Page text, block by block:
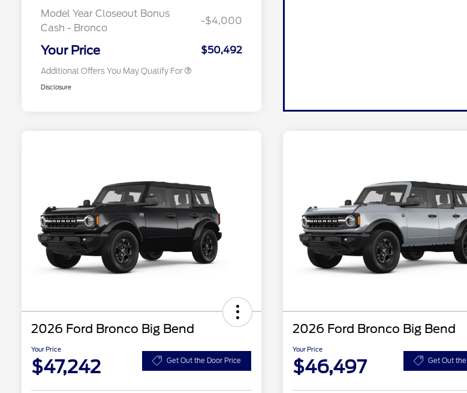
Model Year Closeout Bonus
Cash - Bronco
-$4,000
Your Price $50,492
Additional Offers You May Qualify For
Exclusive Cash Reward
$500
Disclosure
2026 Ford Bronco Big Bend
Your Price
$47,242 Get Out the Door Price
2026 Ford Bronco Big Bend
Your Price
$46,497 Get Out